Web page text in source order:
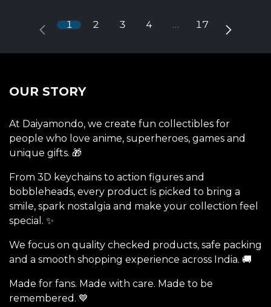
1 2 3 4 … 17
OUR STORY
At Daiyamondo, we create fun collectibles for
people who love anime, superheroes, games and
unique gifts. 🎁
From 3D keychains to action figures and
bobbleheads, every product is picked to bring a
smile, spark nostalgia and make your collection feel
special. ✨
We focus on quality checked products, safe packing
and a smooth shopping experience across India. 🚚
Made for fans. Made with care. Made to be
remembered. 💙